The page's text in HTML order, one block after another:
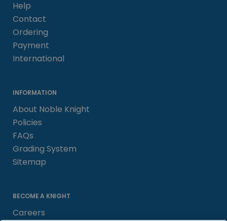
Help
Contact
Ordering
Payment
International
INFORMATION
About Noble Knight
Policies
FAQs
Grading System
Sitemap
BECOME A KNIGHT
Careers